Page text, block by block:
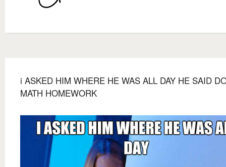
i ASKED HIM WHERE HE WAS ALL DAY HE SAID
MATH HOMEWORK